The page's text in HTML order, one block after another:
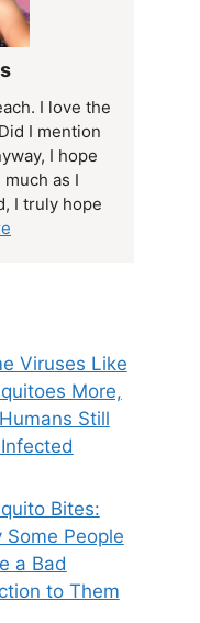
I love the
I mention
I hope
as I
I truly hope
Viruses Like
More,
Still
Bites:
Some People
a Bad
to Them